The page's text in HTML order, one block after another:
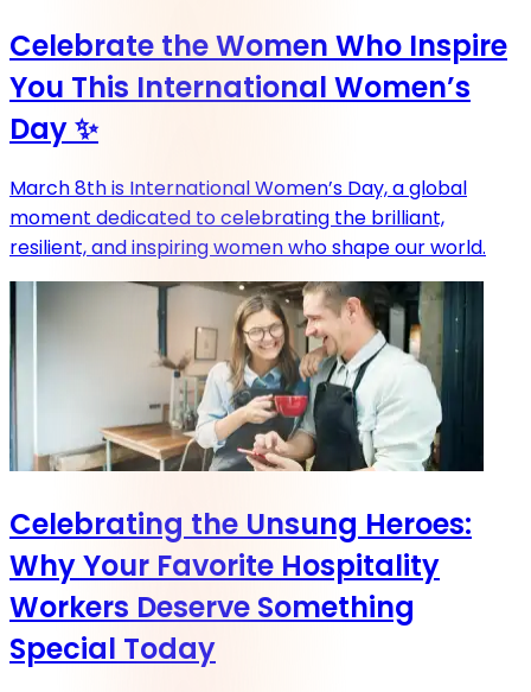
Celebrate the Women Who Inspire
You This International Women’s
Day ✨
March 8th is International Women’s Day, a global
moment dedicated to celebrating the brilliant,
resilient, and inspiring women who shape our world.
Celebrating the Unsung Heroes:
Why Your Favorite Hospitality
Workers Deserve Something
Special Today